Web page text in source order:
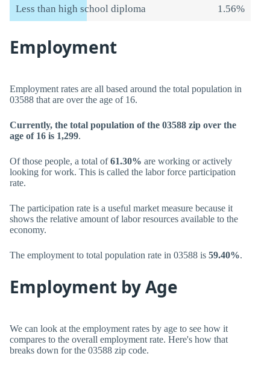
Less than high school diploma 1.56%
Employment
Employment rates are all based around the total population in
03588 that are over the age of 16.
Currently, the total population of the 03588 zip over the
age of 16 is 1,299.
Of those people, a total of61.30% are working or actively
looking for work. This is called the labor force participation
rate.
The participation rate is a useful market measure because it
shows the relative amount of labor resources available to the
economy.
The employment to total population rate in 03588 is 59.40%.
Employment by Age
We can look at the employment rates by age to see how it
compares to the overall employment rate. Here's how that
breaks down for the 03588 zip code.